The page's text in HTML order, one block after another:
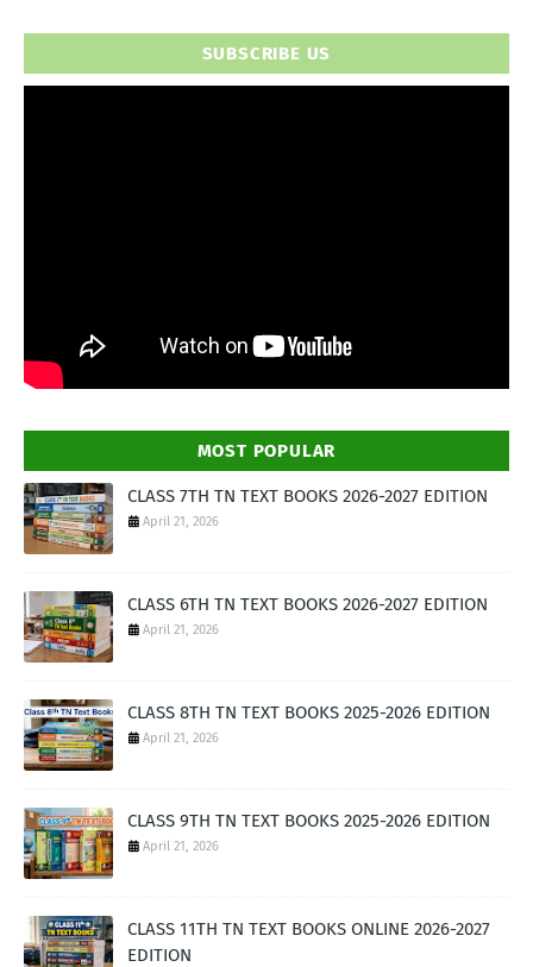
SUBSCRIBE US
MOST POPULAR
CLASS 7TH TN TEXT BOOKS 2026-2027 EDITION
April 21, 2026
CLASS 6TH TN TEXT BOOKS 2026-2027 EDITION
April 21, 2026
CLASS 8TH TN TEXT BOOKS 2025-2026 EDITION
April 21, 2026
CLASS 9TH TN TEXT BOOKS 2025-2026 EDITION
April 21, 2026
CLASS 11TH TN TEXT BOOKS ONLINE 2026-2027
EDITION